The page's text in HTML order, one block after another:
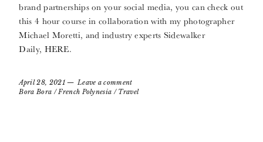
brand partnerships on your social media, you can check out
this 4 hour course in collaboration with my photographer
Michael Moretti, and industry experts Sidewalker
Daily, HERE.
April 28, 2021
Leave a comment
Bora Bora /French Polynesia / Travel